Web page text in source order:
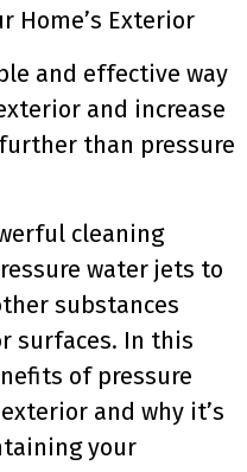
Home’s Exterior
and effective way
and increase
than pressure
cleaning
water jets to
substances
surfaces. In this
of pressure
and why it’s
your